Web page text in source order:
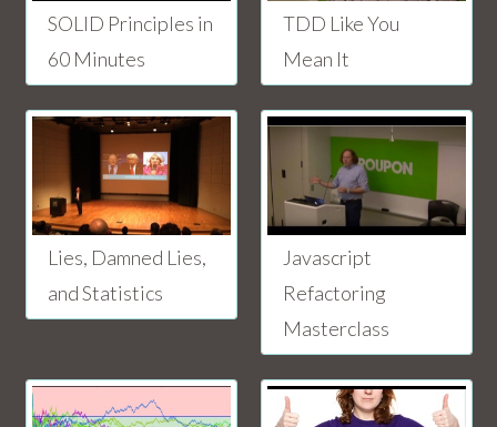
SOLID Principles in
60 Minutes
TDD Like You
Mean It
Lies, Damned Lies,
and Statistics
Javascript
Refactoring
Masterclass